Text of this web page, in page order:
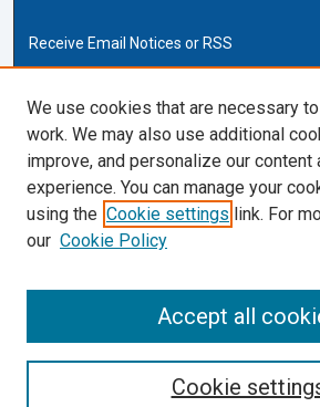
Receive Email Notices or RSS
Cardozo Law Links
Cardozo Law
Cardozo Law Library
Our Faculty
ISSN (ONLINE):
0270-5192
We use cookies that are necessary
work. We may also use additional
improve, and personalize our content
experience. You can manage your
using the Cookie settings link. For
our Cookie Policy
Cookie
Accept all